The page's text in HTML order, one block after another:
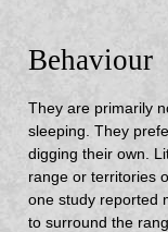
Behaviour
They are primarily
sleeping. They
digging their own.
range or territories
one study reported
to surround the